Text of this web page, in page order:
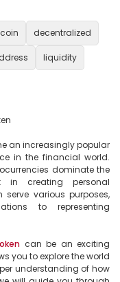
decentralized
liquidity
an increasingly popular
in the financial world.
dominate the
serve various purposes,
to representing
can be an exciting
you to explore the world
understanding of how